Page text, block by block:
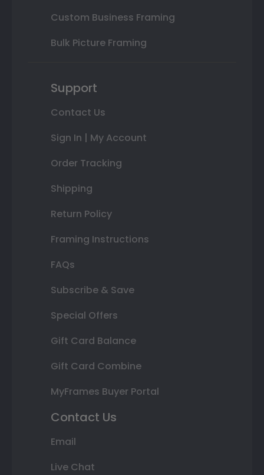
Custom Business Framing
Bulk Picture Framing
Support
Contact Us
Sign In | My Account
Order Tracking
Shipping
Return Policy
Framing Instructions
FAQs
Subscribe & Save
Special Offers
Gift Card Balance
Gift Card Combine
MyFrames Buyer Portal
Contact Us
Email
Live Chat